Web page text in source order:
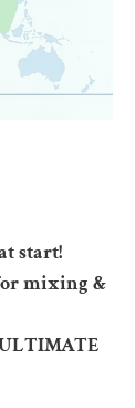
start!
mixing &